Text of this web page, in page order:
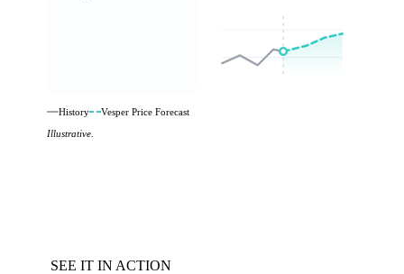
History
Vesper Price Forecast
Illustrative.
SEE IT IN ACTION